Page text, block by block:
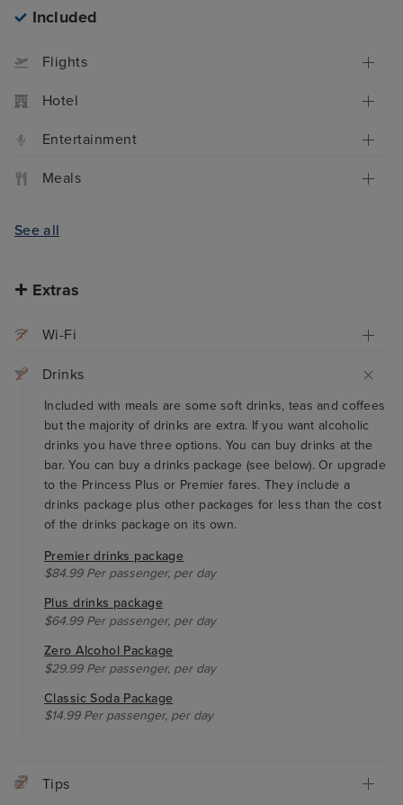
Included
Flights
Hotel
Entertainment
Meals
See all
Extras
Wi-Fi
Drinks
Included with meals are some soft drinks, teas and coffees
but the majority of drinks are extra. If you want alcoholic
drinks you have three options. You can buy drinks at the
bar. You can buy a drinks package (see below). Or upgrade
to the Princess Plus or Premier fares. They include a
drinks package plus other packages for less than the cost
of the drinks package on its own.
Premier drinks package
$84.99 Per passenger, per day
Plus drinks package
$64.99 Per passenger, per day
Zero Alcohol Package
$29.99 Per passenger, per day
Classic Soda Package
$14.99 Per passenger, per day
Tips